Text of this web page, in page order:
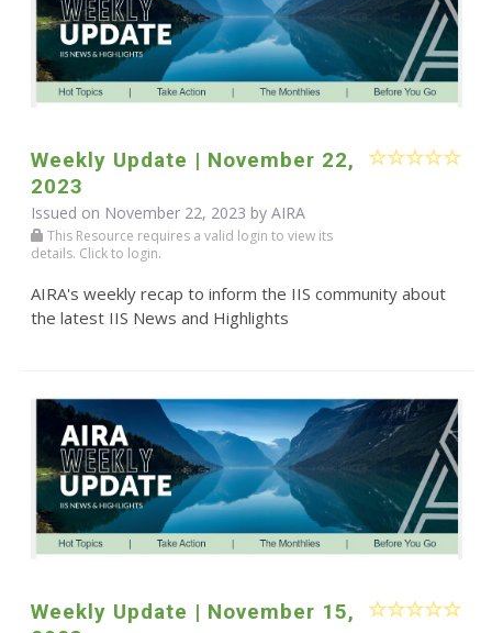
Weekly Update | November 22,
2023
Issued on November 22, 2023 by AIRA
This Resource requires a valid login to view its
details. Click to login.
AIRA's weekly recap to inform the IIS community about
the latest IIS News and Highlights
Weekly Update | November 15,